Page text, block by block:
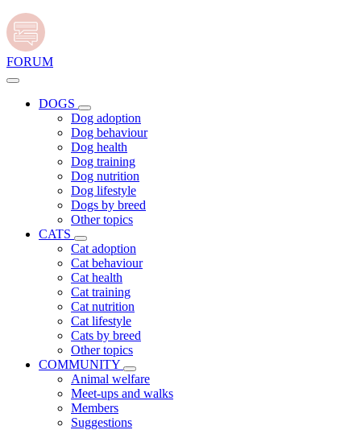
FORUM
DOGS
Dog adoption
Dog behaviour
Dog health
Dog training
Dog nutrition
Dog lifestyle
Dogs by breed
Other topics
CATS
Cat adoption
Cat behaviour
Cat health
Cat training
Cat nutrition
Cat lifestyle
Cats by breed
Other topics
COMMUNITY
Animal welfare
Meet-ups and walks
Members
Suggestions